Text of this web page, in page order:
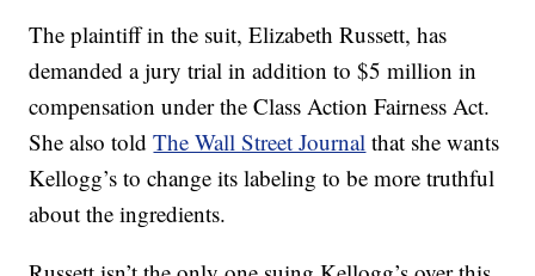
The plaintiff in the suit, Elizabeth Russett, has
demanded a jury trial in addition to $5 million in
compensation under the Class Action Fairness Act.
She also toldThe Wall Street Journal that she wants
Kellogg’s to change its labeling to be more truthful
about the ingredients.